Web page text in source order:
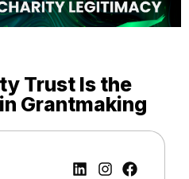
Trust Is the
Grantmaking